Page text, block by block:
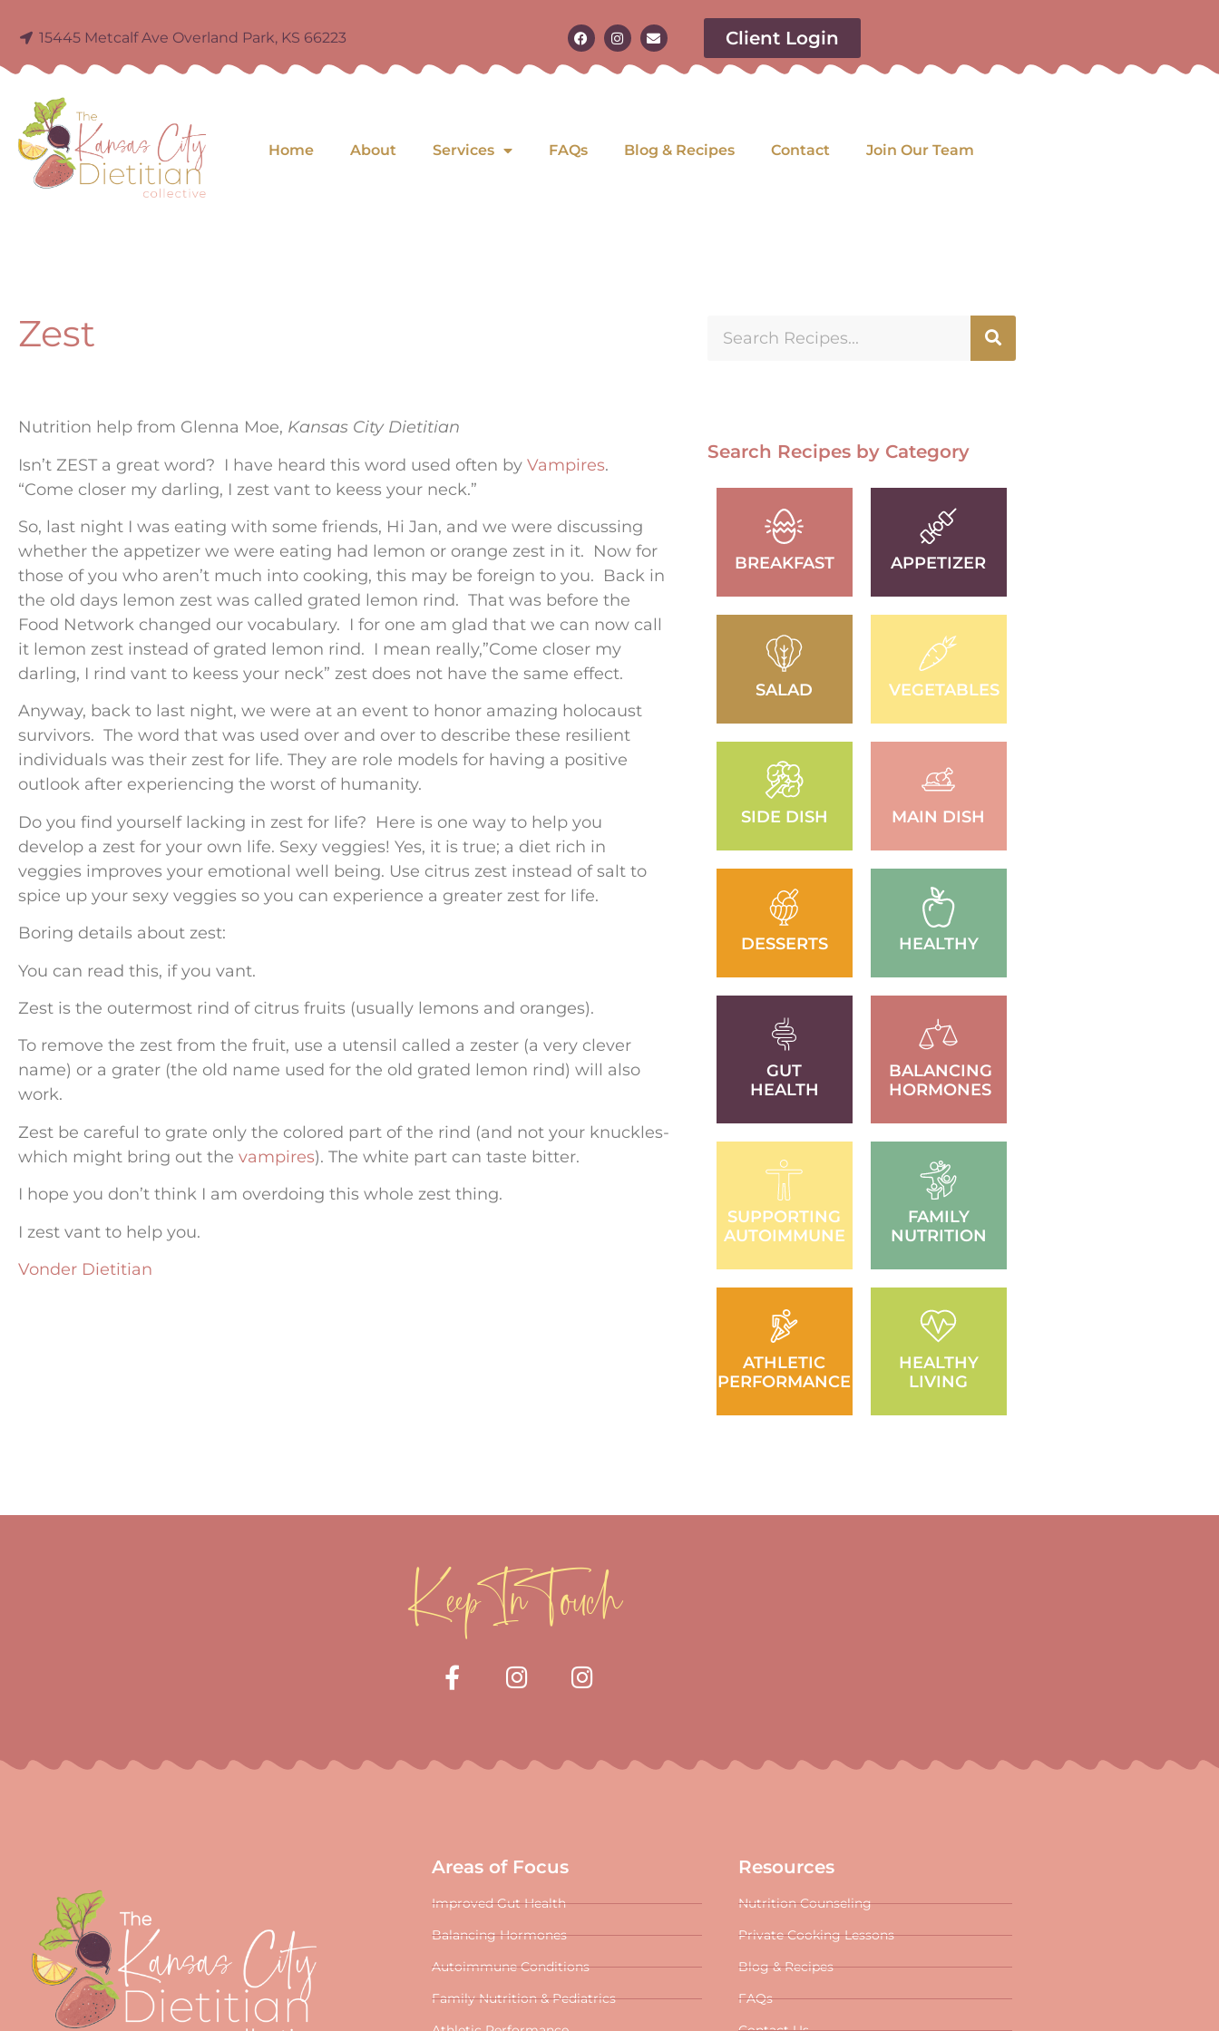
15445 Metcalf Ave Overland Park, KS 66223 Client Login
Home About Services FAQs Blog & Recipes Contact Join Our Team
Zest
Nutrition help from Glenna Moe, Kansas City Dietitian
Isn’t ZEST a great word? I have heard this word used often by Vampires.
“Come closer my darling, I zest vant to keess your neck.”
So, last night I was eating with some friends, Hi Jan, and we were discussing
whether the appetizer we were eating had lemon or orange zest in it. Now for
those of you who aren’t much into cooking, this may be foreign to you. Back in
the old days lemon zest was called grated lemon rind. That was before the
Food Network changed our vocabulary. I for one am glad that we can now call
it lemon zest instead of grated lemon rind. I mean really,”Come closer my
darling, I rind vant to keess your neck” zest does not have the same effect.
Anyway, back to last night, we were at an event to honor amazing holocaust
survivors. The word that was used over and over to describe these resilient
individuals was their zest for life. They are role models for having a positive
outlook after experiencing the worst of humanity.
Do you find yourself lacking in zest for life? Here is one way to help you
develop a zest for your own life. Sexy veggies! Yes, it is true; a diet rich in
veggies improves your emotional well being. Use citrus zest instead of salt to
spice up your sexy veggies so you can experience a greater zest for life.
Boring details about zest:
You can read this, if you vant.
Zest is the outermost rind of citrus fruits (usually lemons and oranges).
To remove the zest from the fruit, use a utensil called a zester (a very clever
name) or a grater (the old name used for the old grated lemon rind) will also
work.
Zest be careful to grate only the colored part of the rind (and not your knuckles-
which might bring out the vampires). The white part can taste bitter.
I hope you don’t think I am overdoing this whole zest thing.
I zest vant to help you.
Vonder Dietitian
Search Recipes by Category
BREAKFAST
SALAD
SIDE DISH
DESSERTS
GUT
HEALTH
SUPPORTING
AUTOIMMUNE
ATHLETIC
PERFORMANCE
APPETIZER
VEGETABLES
MAIN DISH
HEALTHY
BALANCING
HORMONES
FAMILY
NUTRITION
HEALTHY
LIVING
Keep In Touch
Areas of Focus
Improved Gut Health
Balancing Hormones
Autoimmune Conditions
Family Nutrition & Pediatrics
Resources
Nutrition Counseling
Private Cooking Lessons
Blog & Recipes
FAQs